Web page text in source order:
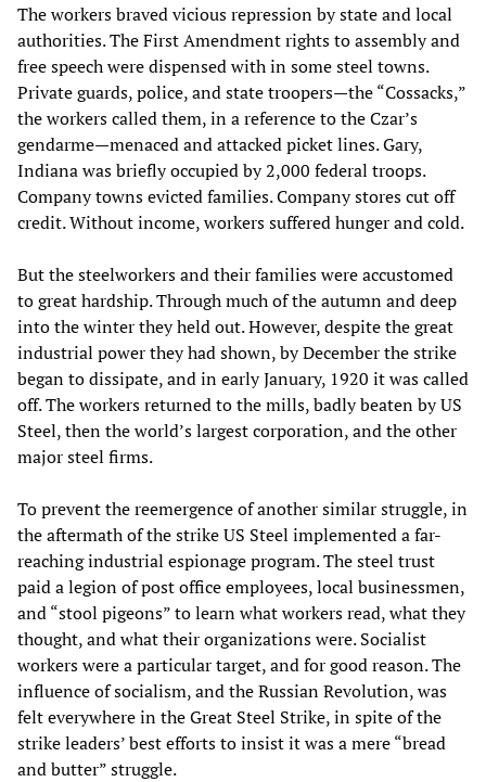
The workers braved vicious repression by state and local
authorities. The First Amendment rights to assembly and
free speech were dispensed with in some steel towns.
Private guards, police, and state troopers—the “Cossacks,”
the workers called them, in a reference to the Czar’s
gendarme—menaced and attacked picket lines. Gary,
Indiana was briefly occupied by 2,000 federal troops.
Company towns evicted families. Company stores cut off
credit. Without income, workers suffered hunger and cold.
But the steelworkers and their families were accustomed
to great hardship. Through much of the autumn and deep
into the winter they held out. However, despite the great
industrial power they had shown, by December the strike
began to dissipate, and in early January, 1920 it was called
off. The workers returned to the mills, badly beaten by US
Steel, then the world’s largest corporation, and the other
major steel firms.
To prevent the reemergence of another similar struggle, in
the aftermath of the strike US Steel implemented a far-
reaching industrial espionage program. The steel trust
paid a legion of post office employees, local businessmen,
and “stool pigeons” to learn what workers read, what they
thought, and what their organizations were. Socialist
workers were a particular target, and for good reason. The
influence of socialism, and the Russian Revolution, was
felt everywhere in the Great Steel Strike, in spite of the
strike leaders’ best efforts to insist it was a mere “bread
and butter” struggle.